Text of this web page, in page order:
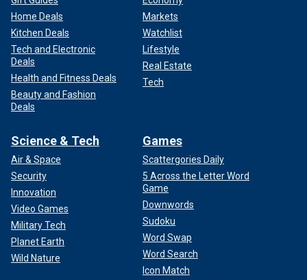
Home Deals
Kitchen Deals
Tech and Electronic
Deals
Health and Fitness Deals
Beauty and Fashion
Deals
Markets
Watchlist
Lifestyle
Real Estate
Tech
Science & Tech
Air & Space
Security
Innovation
Video Games
Military Tech
Planet Earth
Wild Nature
Games
Scattergories Daily
5 Across the Letter Word
Game
Downwords
Sudoku
Word Swap
Word Search
Icon Match